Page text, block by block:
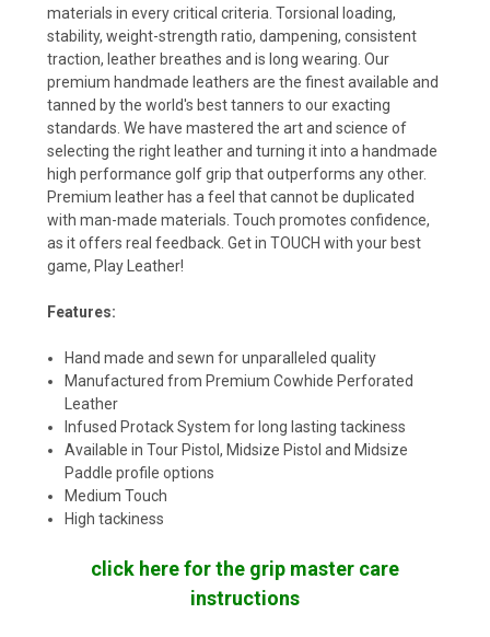
materials in every critical criteria. Torsional loading,
stability, weight-strength ratio, dampening, consistent
traction, leather breathes and is long wearing. Our
premium handmade leathers are the finest available and
tanned by the world's best tanners to our exacting
standards. We have mastered the art and science of
selecting the right leather and turning it into a handmade
high performance golf grip that outperforms any other.
Premium leather has a feel that cannot be duplicated
with man-made materials. Touch promotes confidence,
as it offers real feedback. Get in TOUCH with your best
game, Play Leather!
Features:
Hand made and sewn for unparalleled quality
Manufactured from Premium Cowhide Perforated
Leather
Infused Protack System for long lasting tackiness
Available in Tour Pistol, Midsize Pistol and Midsize
Paddle profile options
Medium Touch
High tackiness
click here for the grip master care
instructions